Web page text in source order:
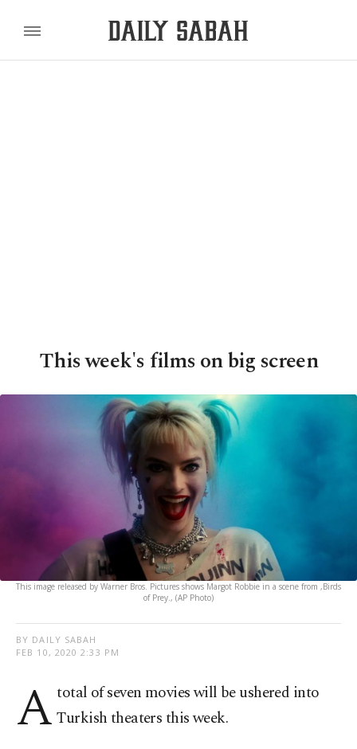
This week's films on big screen
This image released by Warner Bros. Pictures shows Margot Robbie in a scene from ,Birds
of Prey., (AP Photo)
BY DAILY SABAH
FEB 10, 2020 2:33 PM
A total of seven movies will be ushered into
Turkish theaters this week.